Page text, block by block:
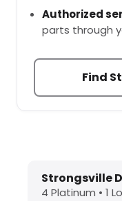
Authorized
parts through
Find
Dolphin
Strongsville
4 Platinum • 1